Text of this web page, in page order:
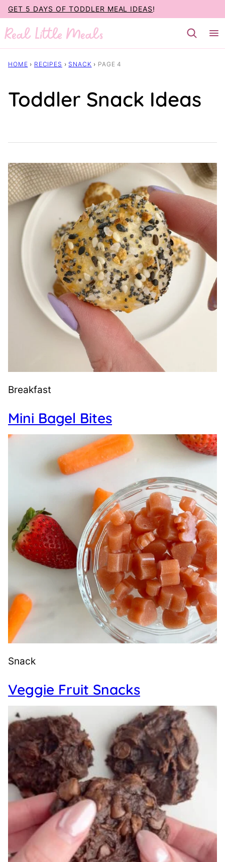
Skip
to
content
GET 5 DAYS OF TODDLER MEAL IDEAS!
HOME › RECIPES › SNACK › PAGE 4
Toddler Snack Ideas
Breakfast
Mini Bagel Bites
Snack
Veggie Fruit Snacks